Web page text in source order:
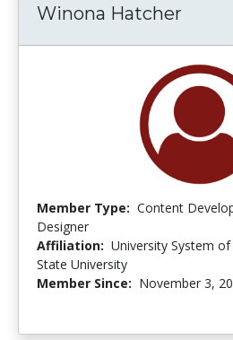
Winona Hatcher
Member Type: Content
Designer
Affiliation: University System
State University
Member Since: November 3,